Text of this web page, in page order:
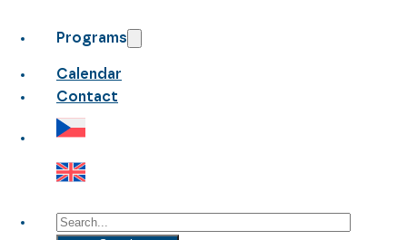
Programs
Calendar
Contact
Search